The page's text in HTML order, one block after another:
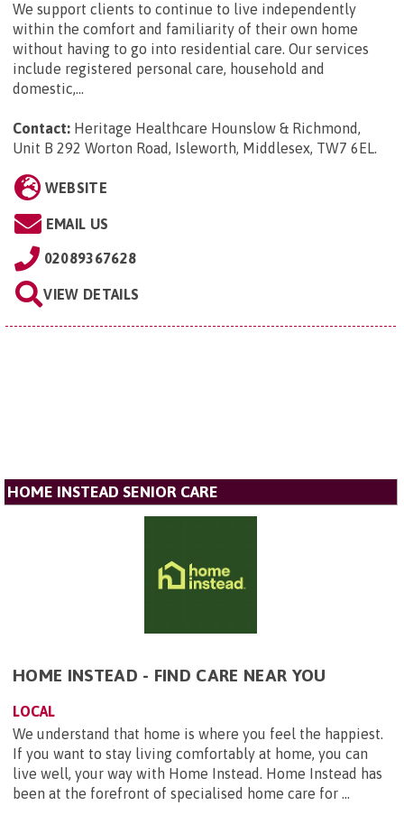
We support clients to continue to live independently
within the comfort and familiarity of their own home
without having to go into residential care. Our services
include registered personal care, household and
domestic,...
Contact: Heritage Healthcare Hounslow & Richmond,
Unit B 292 Worton Road, Isleworth, Middlesex, TW7 6EL.
WEBSITE
EMAIL US
02089367628
VIEW DETAILS
HOME INSTEAD SENIOR CARE
HOME INSTEAD - FIND CARE NEAR YOU
LOCAL
We understand that home is where you feel the happiest.
If you want to stay living comfortably at home, you can
live well, your way with Home Instead. Home Instead has
been at the forefront of specialised home care for ...